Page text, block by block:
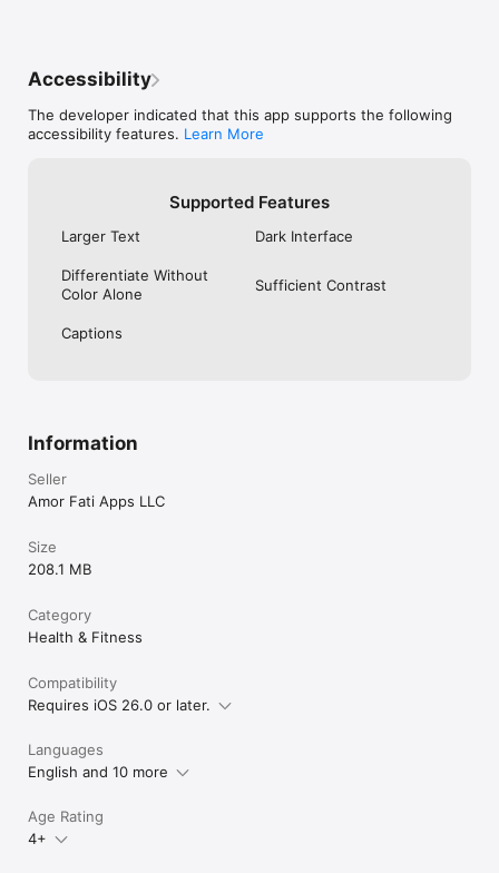
Accessibility
The developer indicated that this app supports the following
accessibility features. Learn More
Supported Features
Larger Text Dark Interface
Differentiate Without
Color Alone
Sufficient Contrast
Captions
Information
Seller
Amor Fati Apps LLC
Size
208.1 MB
Category
Health & Fitness
Compatibility
Requires iOS 26.0 or later.
Languages
English and 10 more
Age Rating
4+